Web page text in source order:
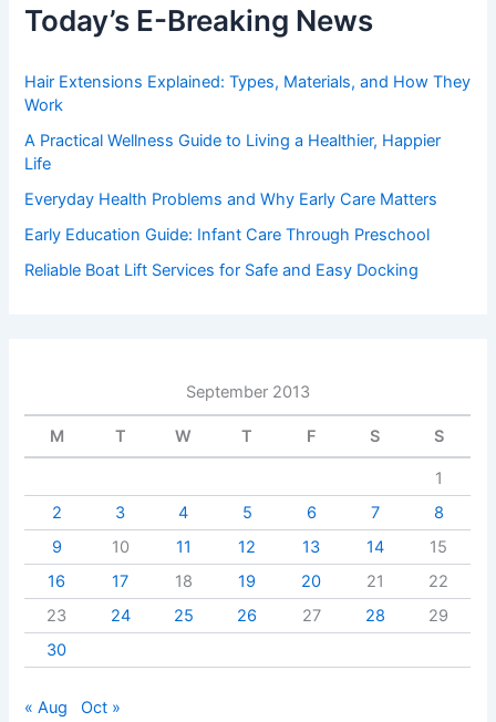
Today’s E-Breaking News
Hair Extensions Explained: Types, Materials, and How They
Work
A Practical Wellness Guide to Living a Healthier, Happier
Life
Everyday Health Problems and Why Early Care Matters
Early Education Guide: Infant Care Through Preschool
Reliable Boat Lift Services for Safe and Easy Docking
September 2013
M T W T F S S
1
2
3 4 5 6 7
8
9
10 11 12 13 14
15
16
17 18 19 20 21
22
23
24 25 26 27 28
29
30
« Aug Oct »